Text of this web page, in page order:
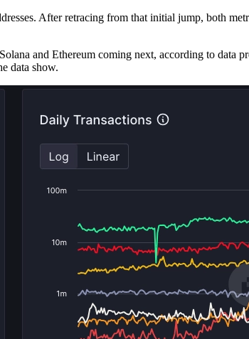
After retracing from that initial jump, both
and Ethereum coming next, according to data
data show.